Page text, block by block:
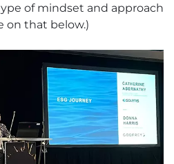
of mindset and approach
on that below.)